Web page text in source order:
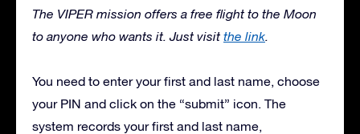
The VIPER mission offers a free flight to the Moon
to anyone who wants it. Just visit the link.
You need to enter your first and last name, choose
your PIN and click on the “submit” icon. The
system records your first and last name,